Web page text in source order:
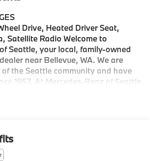
Drive, Heated Driver Seat,
Satellite Radio Welcome to
Seattle, your local, family-owned
near Bellevue, WA. We are
the Seattle community and have
1957. At Mercedes-Benz of Seattle
and the rodeo. But we dont just
mark of Bluetooth® SIG,